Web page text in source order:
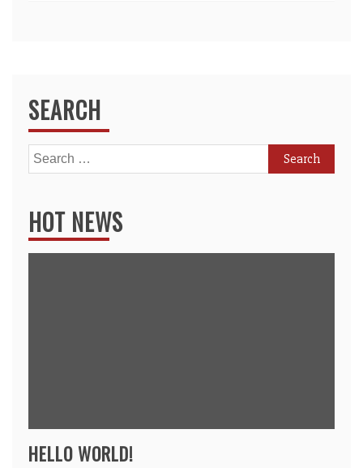
SEARCH
Search
for:
HOT NEWS
HELLO WORLD!